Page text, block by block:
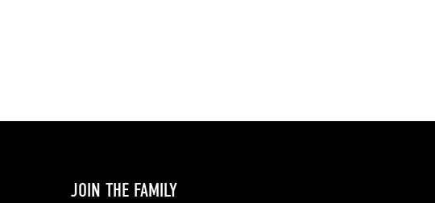
JOIN THE FAMILY